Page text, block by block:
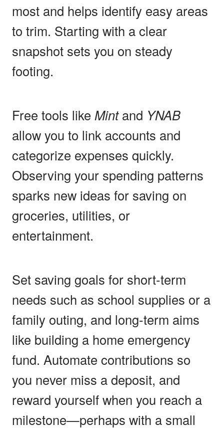
most and helps identify easy areas
to trim. Starting with a clear
snapshot sets you on steady
footing.
Free tools like Mintand YNAB
allow you to link accounts and
categorize expenses quickly.
Observing your spending patterns
sparks new ideas for saving on
groceries, utilities, or
entertainment.
Set saving goals for short-term
needs such as school supplies or a
family outing, and long-term aims
like building a home emergency
fund. Automate contributions so
you never miss a deposit, and
reward yourself when you reach a
milestone—perhaps with a small